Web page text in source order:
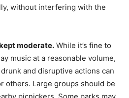
without interfering with the
moderate. While it’s fine to
music at a reasonable volume,
and disruptive actions can
others. Large groups should be